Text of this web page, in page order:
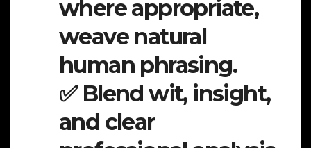
where appropriate,
weave natural
human phrasing.
✅ Blend wit, insight,
and clear